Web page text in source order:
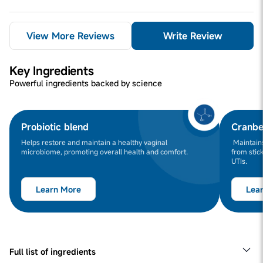
View More Reviews Write Review
Key Ingredients
Powerful ingredients backed by science
Probiotic blend
Helps restore and maintain a healthy vaginal
microbiome, promoting overall health and comfort.
Learn More
from
UTIs.
Full list of ingredients